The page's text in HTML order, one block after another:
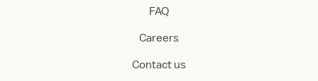
FAQ
Careers
Contact us